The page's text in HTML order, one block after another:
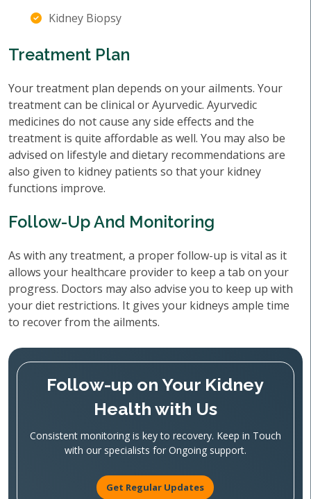
Kidney Biopsy
Treatment Plan
Your treatment plan depends on your ailments. Your
treatment can be clinical or Ayurvedic. Ayurvedic
medicines do not cause any side effects and the
treatment is quite affordable as well. You may also be
advised on lifestyle and dietary recommendations are
also given to kidney patients so that your kidney
functions improve.
Follow-Up And Monitoring
As with any treatment, a proper follow-up is vital as it
allows your healthcare provider to keep a tab on your
progress. Doctors may also advise you to keep up with
your diet restrictions. It gives your kidneys ample time
to recover from the ailments.
Follow-up on Your Kidney
Health with Us
Consistent monitoring is key to recovery. Keep in Touch
with our specialists for Ongoing support.
Get Regular Updates